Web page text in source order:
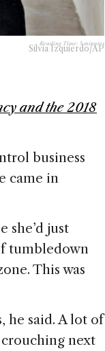
Reading Time: 5 minutes
Silvia Izquierdo/AP
and the 2018
business
came in
she’d just
tumbledown
This was
he said. A lot of
crouching next